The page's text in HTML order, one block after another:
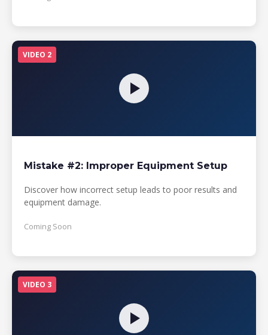
VIDEO 2
Mistake #2: Improper Equipment Setup
Discover how incorrect setup leads to poor results and
equipment damage.
Coming Soon
VIDEO 3